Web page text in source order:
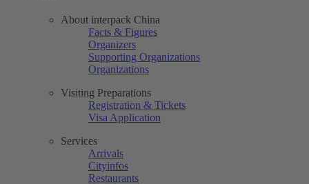
About interpack China
Facts & Figures
Organizers
Supporting Organizations
Organizations
Visiting Preparations
Registration & Tickets
Visa Application
Services
Arrivals
Cityinfos
Restaurants